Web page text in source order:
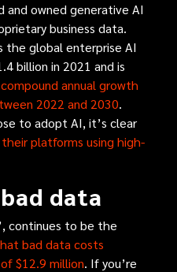
and owned generative AI
business data.
the global enterprise AI
billion in 2021 and is
annual growth
2022 and 2030.
to adopt AI, it’s clear
their platforms using high-
data
continues to be the
bad data costs
$12.9 million. If you’re